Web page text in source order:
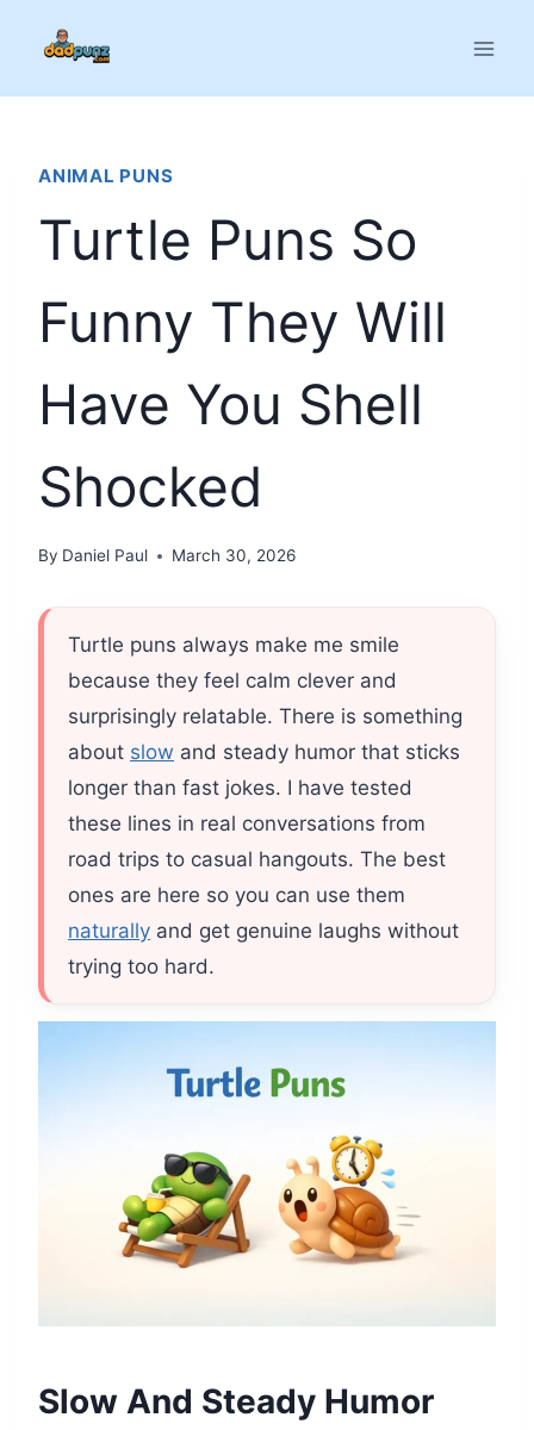
ANIMAL PUNS
Turtle Puns So
Funny They Will
Have You Shell
Shocked
By Daniel Paul March 30, 2026
Turtle puns always make me smile
because they feel calm clever and
surprisingly relatable. There is something
about slow and steady humor that sticks
longer than fast jokes. I have tested
these lines in real conversations from
road trips to casual hangouts. The best
ones are here so you can use them
naturally and get genuine laughs without
trying too hard.
Slow And Steady Humor